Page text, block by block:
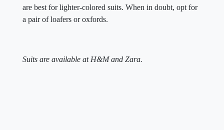
are best for lighter-colored suits. When in doubt, opt for
a pair of loafers or oxfords.
Suits are available at H&M and Zara.